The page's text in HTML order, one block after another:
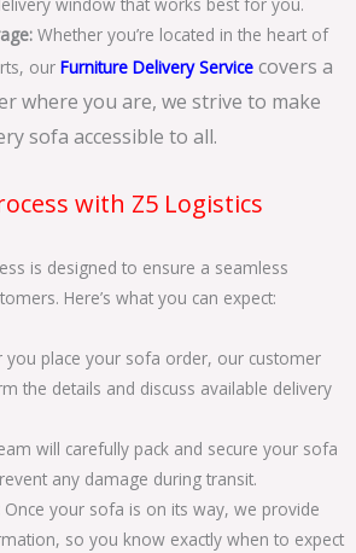
window that works best for you.
Whether you’re located in the heart of
our Furniture Delivery Service covers a
where you are, we strive to make
sofa accessible to all.
with Z5 Logistics
is designed to ensure a seamless
Here’s what you can expect:
you place your sofa order, our customer
the details and discuss available delivery
will carefully pack and secure your sofa
any damage during transit.
Once your sofa is on its way, we provide
so you know exactly when to expect